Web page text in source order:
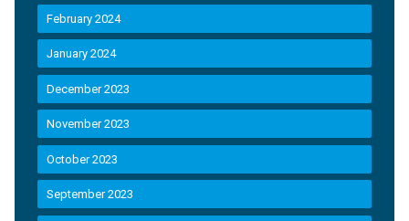
February 2024
January 2024
December 2023
November 2023
October 2023
September 2023